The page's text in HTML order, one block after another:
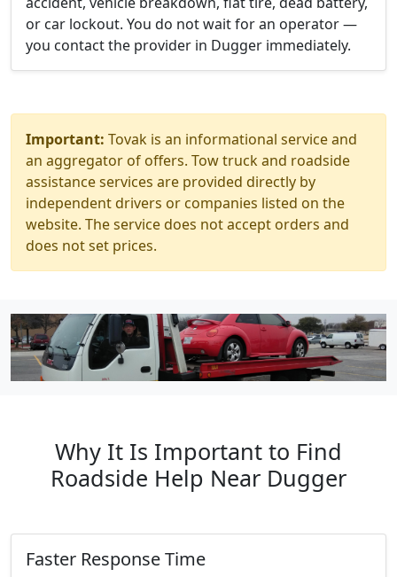
or car lockout. You do not wait for an operator —
you contact the provider in Dugger immediately.
Important: Tovak is an informational service and
an aggregator of offers. Tow truck and roadside
assistance services are provided directly by
independent drivers or companies listed on the
website. The service does not accept orders and
does not set prices.
Why It Is Important to Find
Roadside Help Near Dugger
Faster Response Time